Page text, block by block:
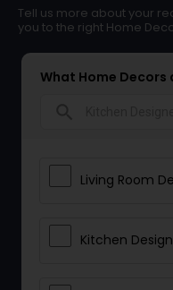
Tell us more about your
you to the right Home
What Home Decors
Living Room
Kitchen